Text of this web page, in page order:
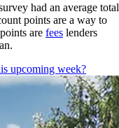
had an average total
points are a way to
are fees lenders
upcoming week?